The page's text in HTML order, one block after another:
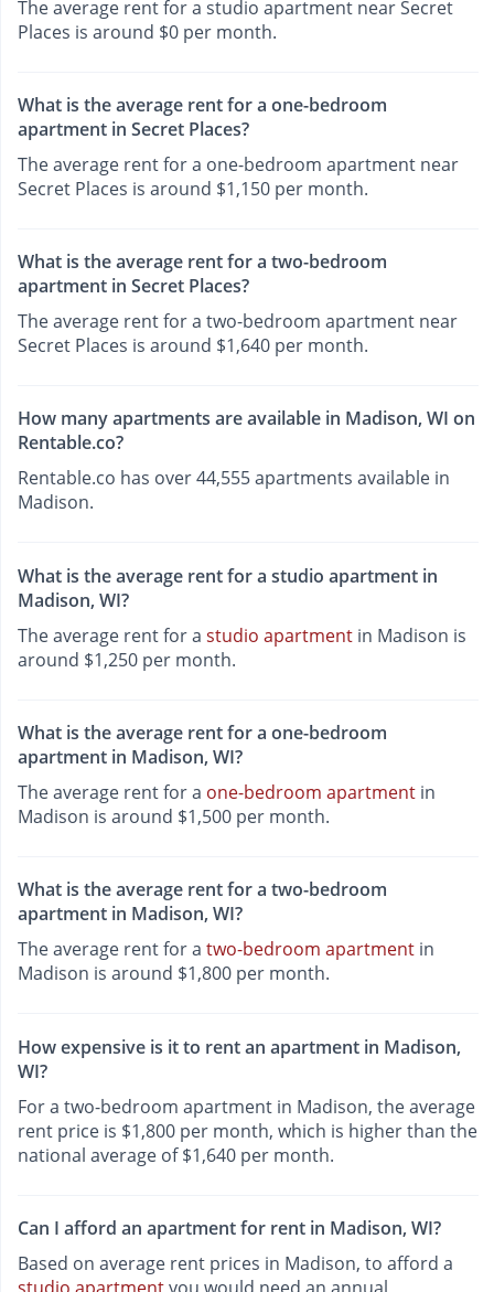
The average rent for a studio apartment near Secret
Places is around $0 per month.
What is the average rent for a one-bedroom
apartment in Secret Places?
The average rent for a one-bedroom apartment near
Secret Places is around $1,150 per month.
What is the average rent for a two-bedroom
apartment in Secret Places?
The average rent for a two-bedroom apartment near
Secret Places is around $1,640 per month.
How many apartments are available in Madison, WI on
Rentable.co?
Rentable.co has over 44,555 apartments available in
Madison.
What is the average rent for a studio apartment in
Madison, WI?
The average rent for a studio apartment in Madison is
around $1,250 per month.
What is the average rent for a one-bedroom
apartment in Madison, WI?
The average rent for a one-bedroom apartment in
Madison is around $1,500 per month.
What is the average rent for a two-bedroom
apartment in Madison, WI?
The average rent for a two-bedroom apartment in
Madison is around $1,800 per month.
How expensive is it to rent an apartment in Madison,
WI?
For a two-bedroom apartment in Madison, the average
rent price is $1,800 per month, which is higher than the
national average of $1,640 per month.
Can I afford an apartment for rent in Madison, WI?
Based on average rent prices in Madison, to afford a